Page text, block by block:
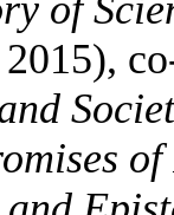
2015),